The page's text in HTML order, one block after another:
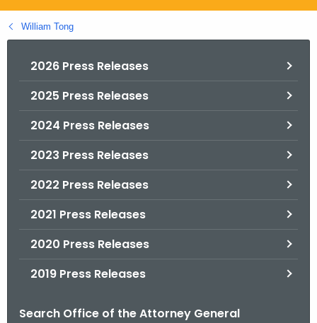
g
o
William Tong
2026 Press Releases
2025 Press Releases
2024 Press Releases
2023 Press Releases
2022 Press Releases
2021 Press Releases
2020 Press Releases
2019 Press Releases
Search Office of the Attorney General